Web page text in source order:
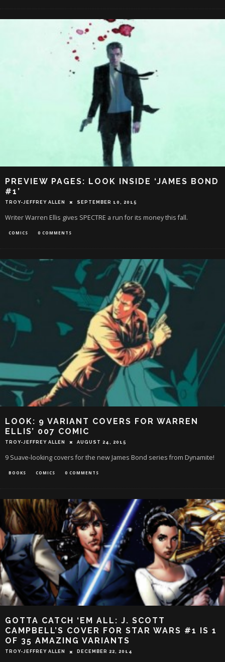
PREVIEW PAGES: LOOK INSIDE ‘JAMES BOND
#1’
TROY-JEFFREY ALLEN SEPTEMBER 10, 2015
Writer Warren Ellis gives SPECTRE a run for its money this fall.
COMICS 0 COMMENTS
LOOK: 9 VARIANT COVERS FOR WARREN
ELLIS’ 007 COMIC
TROY-JEFFREY ALLEN AUGUST 24, 2015
9 Suave-looking covers for the new James Bond series from Dynamite!
BOOKS COMICS 0 COMMENTS
GOTTA CATCH ‘EM ALL: J. SCOTT
CAMPBELL’S COVER FOR STAR WARS #1 IS 1
OF 35 AMAZING VARIANTS
TROY-JEFFREY ALLEN DECEMBER 22, 2014